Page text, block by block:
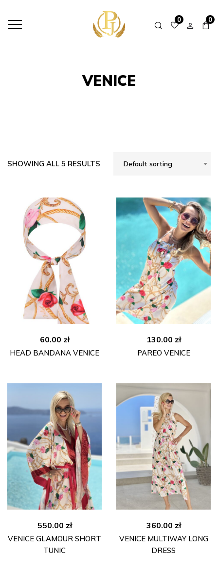
0 0
VENICE
SHOWING ALL 5 RESULTS Default sorting
60.00 zł
HEAD BANDANA VENICE
130.00 zł
PAREO VENICE
550.00 zł
VENICE GLAMOUR SHORT
TUNIC
360.00 zł
VENICE MULTIWAY LONG
DRESS